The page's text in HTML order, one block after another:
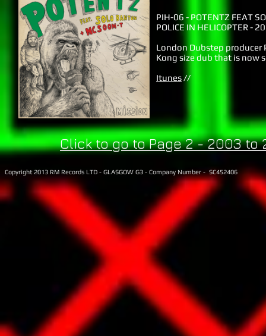
PIH-06 - POTENTZ FEAT
POLICE IN HELICOPTER -
London Dubstep producer
Kong size dub that is now
Itunes //
Click to go to Page 2 - 2003 to
Copyright 2013 RM Records LTD - GLASGOW G3 - Company Number - SC452406